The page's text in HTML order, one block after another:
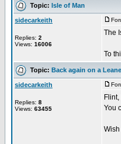
Topic: Isle of Man
sidecarkeith
Replies: 2
Views: 16006
The
To
Topic: Back again on a
sidecarkeith
Replies: 8
Views: 63455
You